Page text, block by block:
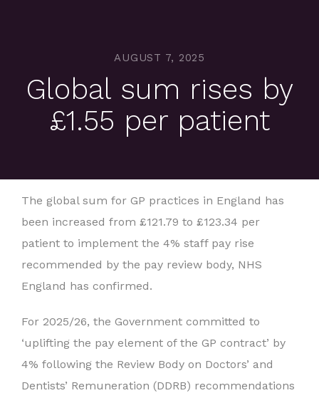
AUGUST 7, 2025
Global sum rises by
£1.55 per patient
The global sum for GP practices in England has
been increased from £121.79 to £123.34 per
patient to implement the 4% staff pay rise
recommended by the pay review body, NHS
England has confirmed.
For 2025/26, the Government committed to
‘uplifting the pay element of the GP contract’ by
4% following the Review Body on Doctors’ and
Dentists’ Remuneration (DDRB) recommendations